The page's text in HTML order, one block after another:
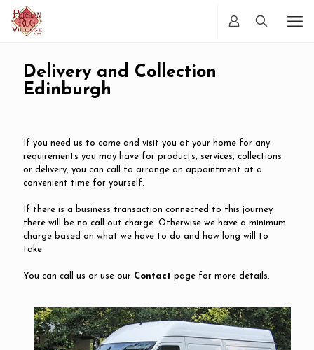
Delivery and Collection
Edinburgh
If you need us to come and visit you at your home for any
requirements you may have for products, services, collections
or delivery, you can call to arrange an appointment at a
convenient time for yourself.
If there is a business transaction connected to this journey
there will be no call-out charge. Otherwise we have a minimum
charge based on what we have to do and how long will to
take.
You can call us or use our Contact page for more details.